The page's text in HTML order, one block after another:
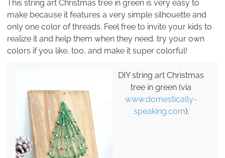
This string art Christmas tree in green is very easy to
make because it features a very simple silhouette and
only one color of threads. Feel free to invite your kids to
realize it and help them when they need. try your own
colors if you like, too, and make it super colorful!
DIY string art Christmas
tree in green (via
www.domestically-
speaking.com).